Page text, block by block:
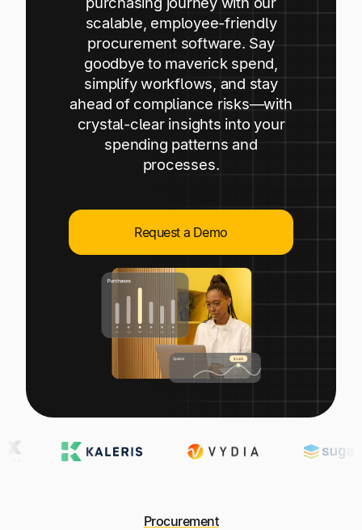
Log In
Explore multiple pricing plans built to meet your
finance team’s needs.
Company
Get to know Tipalti. Learn more about our
core values and global mission.
Ready to save time and
Request a Demo
scalable, employee-friendly
procurement software. Say
goodbye to maverick spend,
simplify workflows, and stay
ahead of compliance risks—with
crystal-clear insights into your
spending patterns and
processes.
Request a Demo
Procurement